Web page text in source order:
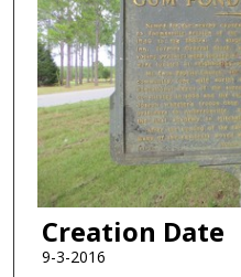
Creation Date
9-3-2016